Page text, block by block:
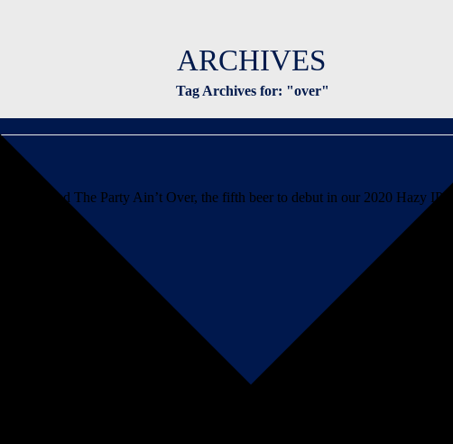
ARCHIVES
Tag Archives for: "over"
behind The Party Ain’t Over, the fifth beer to debut in our 2020 Hazy